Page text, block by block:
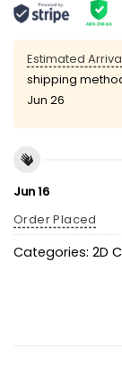
Estimated
shipping
Jun 26
Jun 16
Order Placed
Categories: 2D